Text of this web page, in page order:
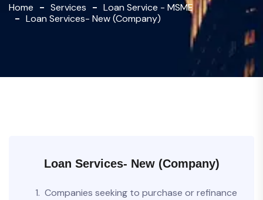
Home Services
Loan Service - MSME
Loan Services- New (Company)
Loan Services- New (Company)
Companies seeking to purchase or refinance